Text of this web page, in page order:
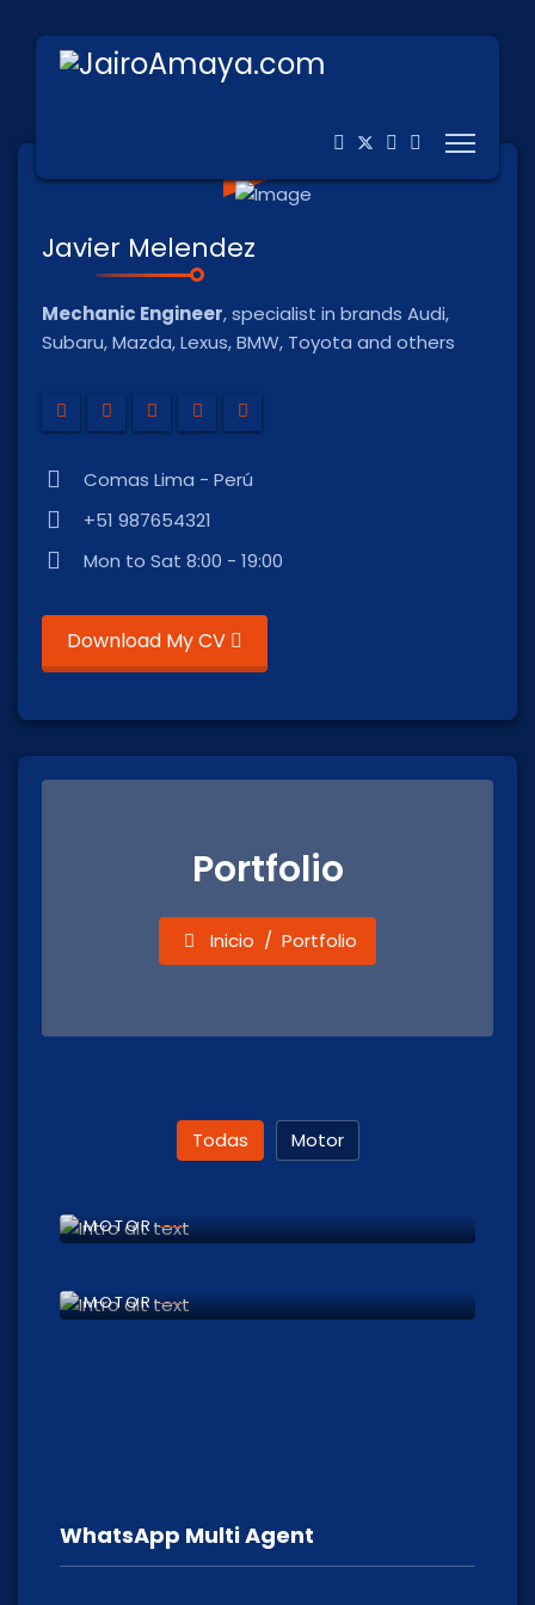
Javier Melendez
Mechanic Engineer, specialist in brands Audi,
Subaru, Mazda, Lexus, BMW, Toyota and others
Comas Lima - Perú
+51 987654321
Mon to Sat 8:00 - 19:00
Download My CV
Portfolio
Inicio Portfolio
Todas Motor
MOTOR
MOTOR
WhatsApp Multi Agent